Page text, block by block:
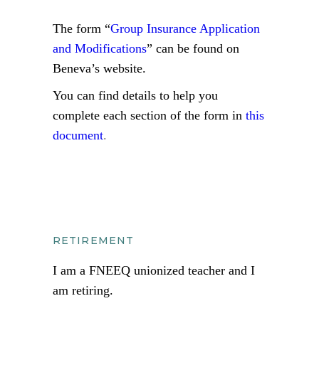
The form “Group Insurance Application
and Modifications” can be found on
Beneva’s website.
You can find details to help you
complete each section of the form in this
document.
RETIREMENT
I am a FNEEQ unionized teacher and I
am retiring.